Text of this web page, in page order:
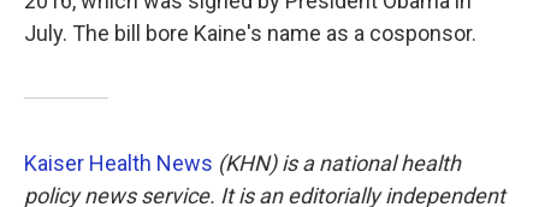
July. The bill bore Kaine's name as a cosponsor.
Kaiser Health News (KHN) is a national health
policy news service. It is an editorially independent